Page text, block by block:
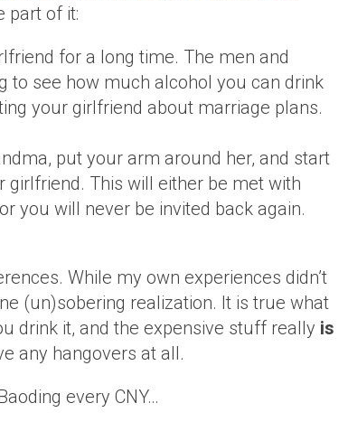
part of it:
for a long time. The men and
to see how much alcohol you can drink
your girlfriend about marriage plans.
put your arm around her, and start
This will either be met with
you will never be invited back again.
While my own experiences didn’t
(un)sobering realization. It is true what
drink it, and the expensive stuff really is
any hangovers at all.
every CNY…